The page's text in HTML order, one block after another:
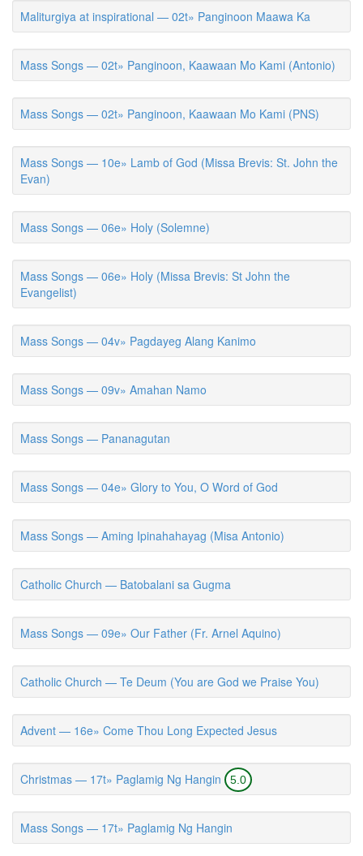
Maliturgiya at inspirational — 02t» Panginoon Maawa Ka
Mass Songs — 02t» Panginoon, Kaawaan Mo Kami (Antonio)
Mass Songs — 02t» Panginoon, Kaawaan Mo Kami (PNS)
Mass Songs — 10e» Lamb of God (Missa Brevis: St. John the
Evan)
Mass Songs — 06e» Holy (Solemne)
Mass Songs — 06e» Holy (Missa Brevis: St John the
Evangelist)
Mass Songs — 04v» Pagdayeg Alang Kanimo
Mass Songs — 09v» Amahan Namo
Mass Songs — Pananagutan
Mass Songs — 04e» Glory to You, O Word of God
Mass Songs — Aming Ipinahahayag (Misa Antonio)
Catholic Church — Batobalani sa Gugma
Mass Songs — 09e» Our Father (Fr. Arnel Aquino)
Catholic Church — Te Deum (You are God we Praise You)
Advent — 16e» Come Thou Long Expected Jesus
Christmas — 17t» Paglamig Ng Hangin 5.0
Mass Songs — 17t» Paglamig Ng Hangin